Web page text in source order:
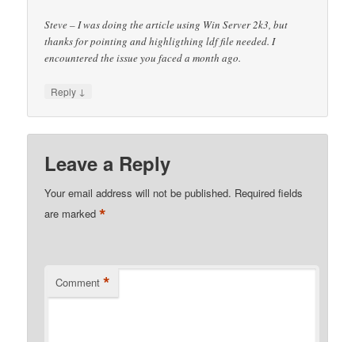
Steve – I was doing the article using Win Server 2k3, but
thanks for pointing and highligthing ldf file needed. I
encountered the issue you faced a month ago.
Reply ↓
Leave a Reply
Your email address will not be published. Required fields
are marked*
Comment *